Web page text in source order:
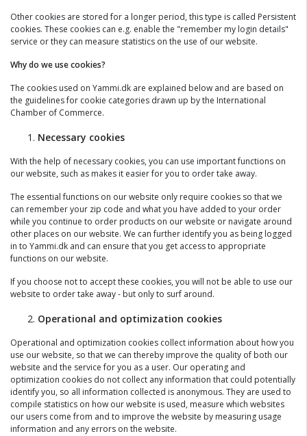
Other cookies are stored for a longer period, this type is called Persistent
cookies. These cookies can e.g. enable the "remember my login details"
service or they can measure statistics on the use of our website.
Why do we use cookies?
The cookies used on Yammi.dk are explained below and are based on
the guidelines for cookie categories drawn up by the International
Chamber of Commerce.
Necessary cookies
With the help of necessary cookies, you can use important functions on
our website, such as makes it easier for you to order take away.
The essential functions on our website only require cookies so that we
can remember your zip code and what you have added to your order
while you continue to order products on our website or navigate around
other places on our website. We can further identify you as being logged
in to Yammi.dk and can ensure that you get access to appropriate
functions on our website.
If you choose not to accept these cookies, you will not be able to use our
website to order take away - but only to surf around.
Operational and optimization cookies
Operational and optimization cookies collect information about how you
use our website, so that we can thereby improve the quality of both our
website and the service for you as a user. Our operating and
optimization cookies do not collect any information that could potentially
identify you, so all information collected is anonymous. They are used to
compile statistics on how our website is used, measure which websites
our users come from and to improve the website by measuring usage
information and any errors on the website.